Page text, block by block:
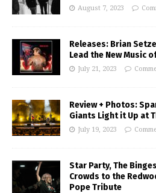
August 7, 2023
Releases: Brian
Lead the New Music
July 21, 2023
Review + Photos:
Giants Light it Up at
July 19, 2023
Star Party, The
Crowds to the
Pope Tribute